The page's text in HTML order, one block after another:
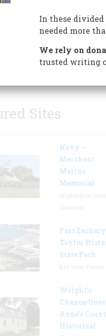
guests from around
Sites
Navy –
Merchant
Marine
Memorial
Fort Zachary
Taylor
State Park
Wright’s
Chance/
Anne’s
Historical
In these
needed more
We rely on
trusted writing